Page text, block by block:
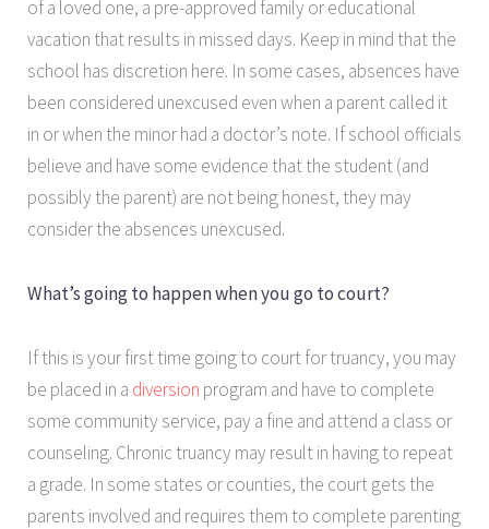
of a loved one, a pre-approved family or educational
vacation that results in missed days. Keep in mind that the
school has discretion here. In some cases, absences have
been considered unexcused even when a parent called it
in or when the minor had a doctor’s note. If school officials
believe and have some evidence that the student (and
possibly the parent) are not being honest, they may
consider the absences unexcused.
What’s going to happen when you go to court?
If this is your first time going to court for truancy, you may
be placed in a diversion program and have to complete
some community service, pay a fine and attend a class or
counseling. Chronic truancy may result in having to repeat
a grade. In some states or counties, the court gets the
parents involved and requires them to complete parenting